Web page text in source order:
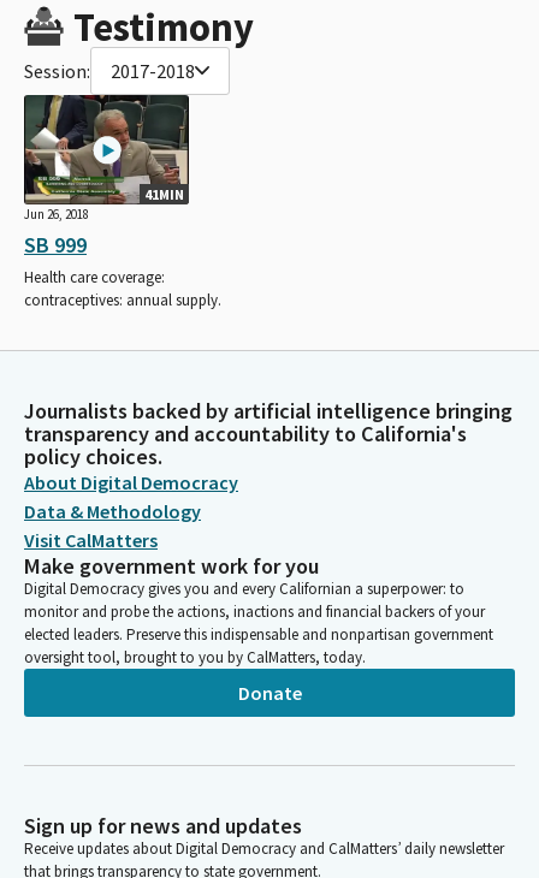
Testimony
Session: 2017-2018
41MIN
Jun 26, 2018
SB 999
Health care coverage:
contraceptives: annual supply.
Journalists backed by artificial intelligence bringing
transparency and accountability to California's
policy choices.
About Digital Democracy
Data & Methodology
Visit CalMatters
Make government work for you
Digital Democracy gives you and every Californian a superpower: to
monitor and probe the actions, inactions and financial backers of your
elected leaders. Preserve this indispensable and nonpartisan government
oversight tool, brought to you by CalMatters, today.
Donate
Sign up for news and updates
Receive updates about Digital Democracy and CalMatters’ daily newsletter
that brings transparency to state government.